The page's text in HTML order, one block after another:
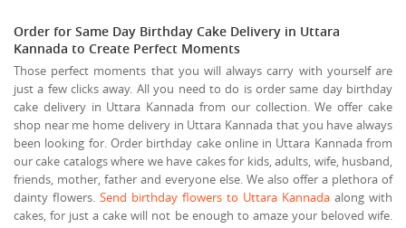
Order for Same Day Birthday Cake Delivery in Uttara
Kannada to Create Perfect Moments
Those perfect moments that you will always carry with yourself are
just a few clicks away. All you need to do is order same day birthday
cake delivery in Uttara Kannada from our collection. We offer cake
shop near me home delivery in Uttara Kannada that you have always
been looking for. Order birthday cake online in Uttara Kannada from
our cake catalogs where we have cakes for kids, adults, wife, husband,
friends, mother, father and everyone else. We also offer a plethora of
dainty flowers. Send birthday flowers to Uttara Kannada along with
cakes, for just a cake will not be enough to amaze your beloved wife.